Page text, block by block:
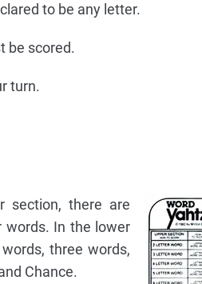
to be any letter.
be scored.
turn.
section, there are
words. In the lower
three words,
Chance.